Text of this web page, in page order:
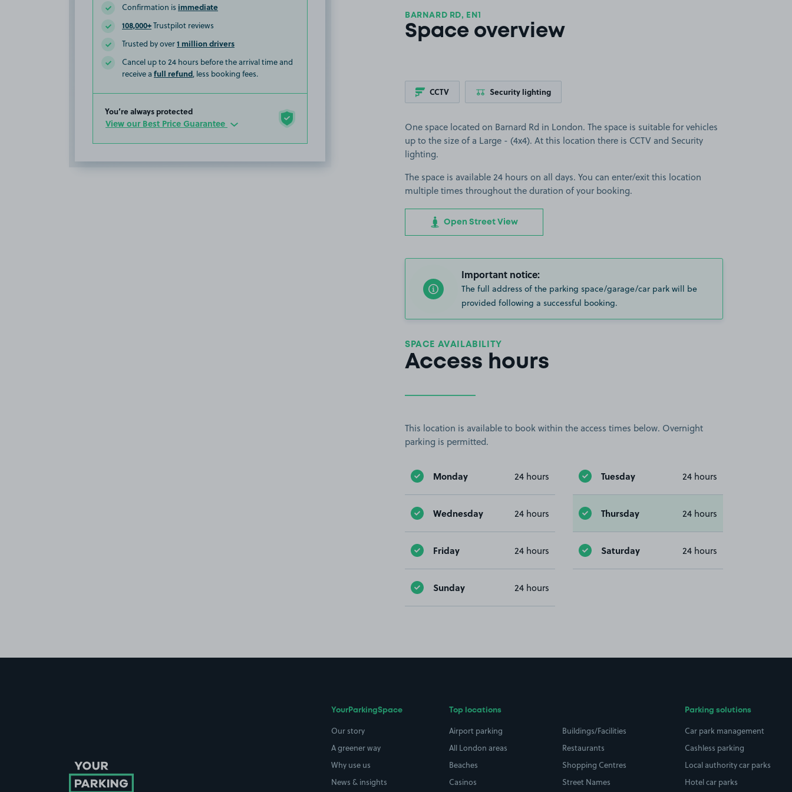
Confirmation is immediate
108,000+Trustpilot reviews
Trusted by over1 million drivers
Cancel up to 24 hours before the arrival time and
receive a full refund, less booking fees.
You’re always protected
View our Best Price Guarantee
BARNARD RD, EN1
Space overview
CCTV Security lighting
One space located on Barnard Rd in London. The space is suitable for vehicles
up to the size of a Large - (4x4). At this location there is CCTV and Security
lighting.
The space is available 24 hours on all days. You can enter/exit this location
multiple times throughout the duration of your booking.
Open Street View
Important notice:
The full address of the parking space/garage/car park will be
provided following a successful booking.
SPACE AVAILABILITY
Access hours
This location is available to book within the access times below. Overnight
parking is permitted.
Monday 24 hours Tuesday 24 hours
Wednesday 24 hours Thursday 24 hours
Friday 24 hours Saturday 24 hours
Sunday 24 hours
YourParkingSpace
Our story
A greener way
Why use us
News & insights
Top locations
Airport parking
All London areas
Beaches
Casinos
Buildings/Facilities
Restaurants
Shopping Centres
Street Names
Parking solutions
Car park management
Cashless parking
Local authority car parks
Hotel car parks